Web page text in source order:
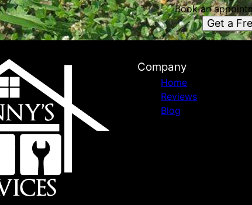
Book an
Get a
Company
Home
Reviews
Blog